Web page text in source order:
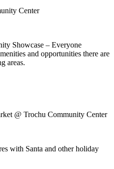
Center
Showcase – Everyone
and opportunities there are
areas.
@ Trochu Community Center
with Santa and other holiday